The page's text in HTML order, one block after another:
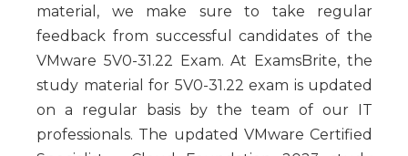
material, we make sure to take regular
feedback from successful candidates of the
VMware 5V0-31.22 Exam. At ExamsBrite, the
study material for 5V0-31.22 exam is updated
on a regular basis by the team of our IT
professionals. The updated VMware Certified